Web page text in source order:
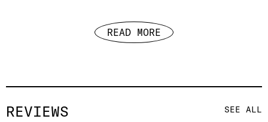
READ MORE
REVIEWS SEE ALL